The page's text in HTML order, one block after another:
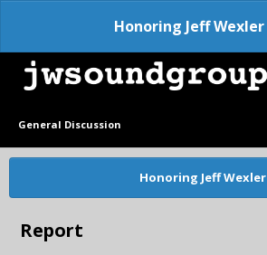
Honoring Jeff Wexler
General Discussion
Honoring Jeff Wexler
Report